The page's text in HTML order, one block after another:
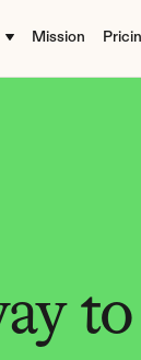
Mission